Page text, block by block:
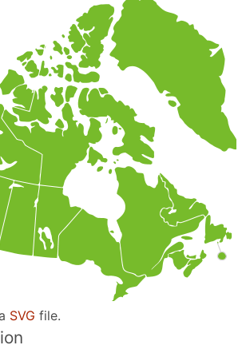
SVG file.